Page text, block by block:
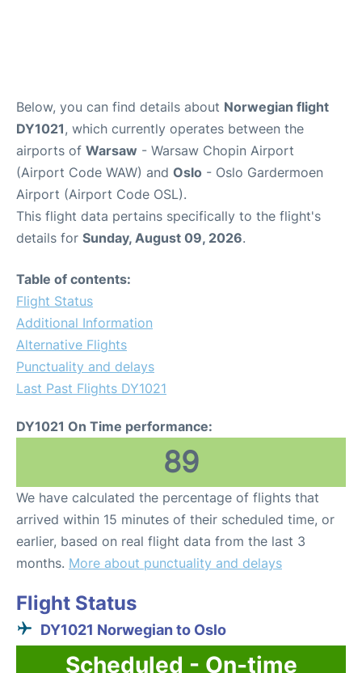
Below, you can find details about Norwegian flight
DY1021, which currently operates between the
airports of Warsaw - Warsaw Chopin Airport
(Airport Code WAW) and Oslo - Oslo Gardermoen
Airport (Airport Code OSL).
This flight data pertains specifically to the flight's
details for Sunday, August 09, 2026.
Table of contents:
Flight Status
Additional Information
Alternative Flights
Punctuality and delays
Last Past Flights DY1021
DY1021 On Time performance:
89
We have calculated the percentage of flights that
arrived within 15 minutes of their scheduled time, or
earlier, based on real flight data from the last 3
months. More about punctuality and delays
Flight Status
DY1021 Norwegian to Oslo
Scheduled - On-time